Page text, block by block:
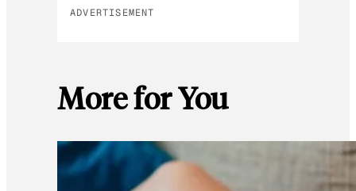
ADVERTISEMENT
More for You